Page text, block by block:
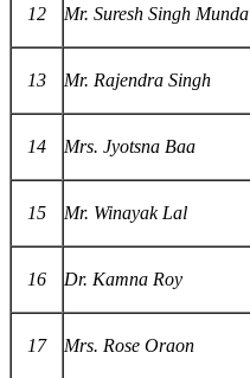
12 Mr. Suresh Singh Munda
13 Mr. Rajendra Singh
14 Mrs. Jyotsna Baa
15 Mr. Winayak Lal
16 Dr. Kamna Roy
17 Mrs. Rose Oraon